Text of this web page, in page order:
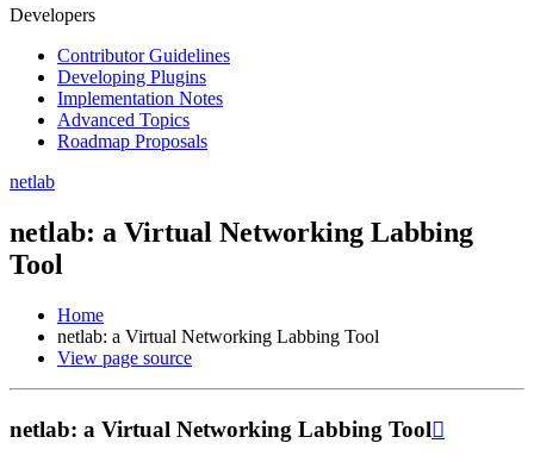
Developers
Contributor Guidelines
Developing Plugins
Implementation Notes
Advanced Topics
Roadmap Proposals
netlab
netlab: a Virtual Networking Labbing
Tool
Home
netlab: a Virtual Networking Labbing Tool
View page source
netlab: a Virtual Networking Labbing Tool